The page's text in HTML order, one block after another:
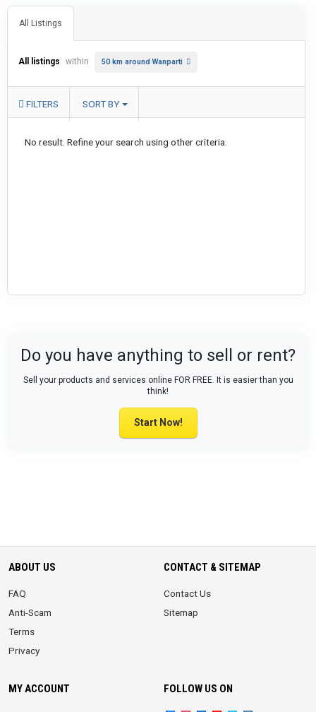
All Listings
All listings within 50 km around Wanparti
FILTERS SORT BY
No result. Refine your search using other criteria.
Do you have anything to sell or rent?
Sell your products and services online FOR FREE. It is easier than you
think!
Start Now!
ABOUT US
FAQ
Anti-Scam
Terms
Privacy
CONTACT & SITEMAP
Contact Us
Sitemap
MY ACCOUNT FOLLOW US ON